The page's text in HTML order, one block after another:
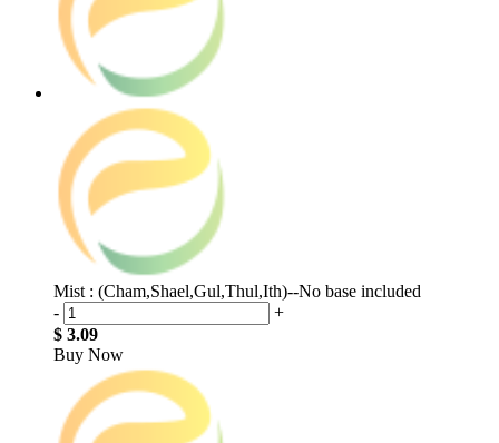
Mist : (Cham,Shael,Gul,Thul,Ith)--No base included
-
+
$ 3.09
Buy Now